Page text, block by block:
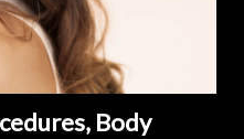
Body